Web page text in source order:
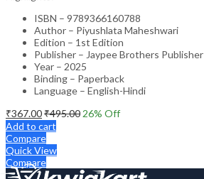
ISBN – 9789366160788
Author – Piyushlata Maheshwari
Edition – 1st Edition
Publisher – Jaypee Brothers Publisher
Year – 2025
Binding – Paperback
Language – English-Hindi
₹367.00₹495.00 26% Off
Add to cart
Compare
Quick View
Compare